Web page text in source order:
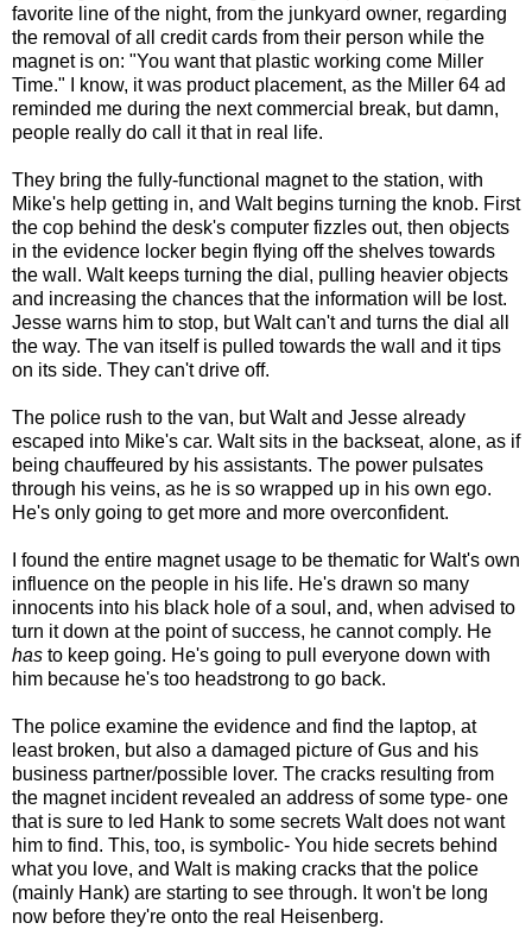
favorite line of the night, from the junkyard owner, regarding
the removal of all credit cards from their person while the
magnet is on: "You want that plastic working come Miller
Time." I know, it was product placement, as the Miller 64 ad
reminded me during the next commercial break, but damn,
people really do call it that in real life.
They bring the fully-functional magnet to the station, with
Mike's help getting in, and Walt begins turning the knob. First
the cop behind the desk's computer fizzles out, then objects
in the evidence locker begin flying off the shelves towards
the wall. Walt keeps turning the dial, pulling heavier objects
and increasing the chances that the information will be lost.
Jesse warns him to stop, but Walt can't and turns the dial all
the way. The van itself is pulled towards the wall and it tips
on its side. They can't drive off.
The police rush to the van, but Walt and Jesse already
escaped into Mike's car. Walt sits in the backseat, alone, as if
being chauffeured by his assistants. The power pulsates
through his veins, as he is so wrapped up in his own ego.
He's only going to get more and more overconfident.
I found the entire magnet usage to be thematic for Walt's own
influence on the people in his life. He's drawn so many
innocents into his black hole of a soul, and, when advised to
turn it down at the point of success, he cannot comply. He
has to keep going. He's going to pull everyone down with
him because he's too headstrong to go back.
The police examine the evidence and find the laptop, at
least broken, but also a damaged picture of Gus and his
business partner/possible lover. The cracks resulting from
the magnet incident revealed an address of some type- one
that is sure to led Hank to some secrets Walt does not want
him to find. This, too, is symbolic- You hide secrets behind
what you love, and Walt is making cracks that the police
(mainly Hank) are starting to see through. It won't be long
now before they're onto the real Heisenberg.